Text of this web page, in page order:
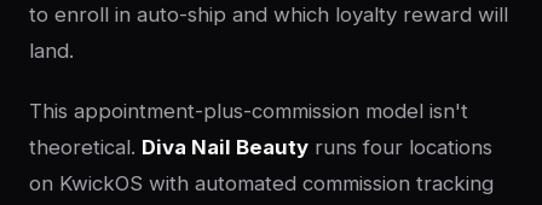
to enroll in auto-ship and which loyalty reward will
land.
This appointment-plus-commission model isn't
theoretical. Diva Nail Beauty runs four locations
on KwickOS with automated commission tracking